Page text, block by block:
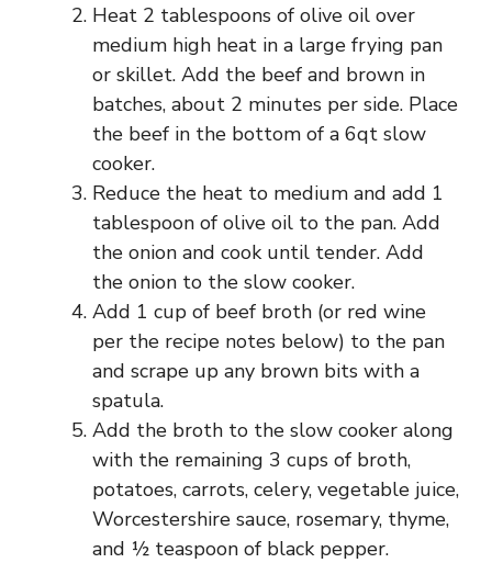
Heat 2 tablespoons of olive oil over
medium high heat in a large frying pan
or skillet. Add the beef and brown in
batches, about 2 minutes per side. Place
the beef in the bottom of a 6qt slow
cooker.
Reduce the heat to medium and add 1
tablespoon of olive oil to the pan. Add
the onion and cook until tender. Add
the onion to the slow cooker.
Add 1 cup of beef broth (or red wine
per the recipe notes below) to the pan
and scrape up any brown bits with a
spatula.
Add the broth to the slow cooker along
with the remaining 3 cups of broth,
potatoes, carrots, celery, vegetable juice,
Worcestershire sauce, rosemary, thyme,
and ½ teaspoon of black pepper.